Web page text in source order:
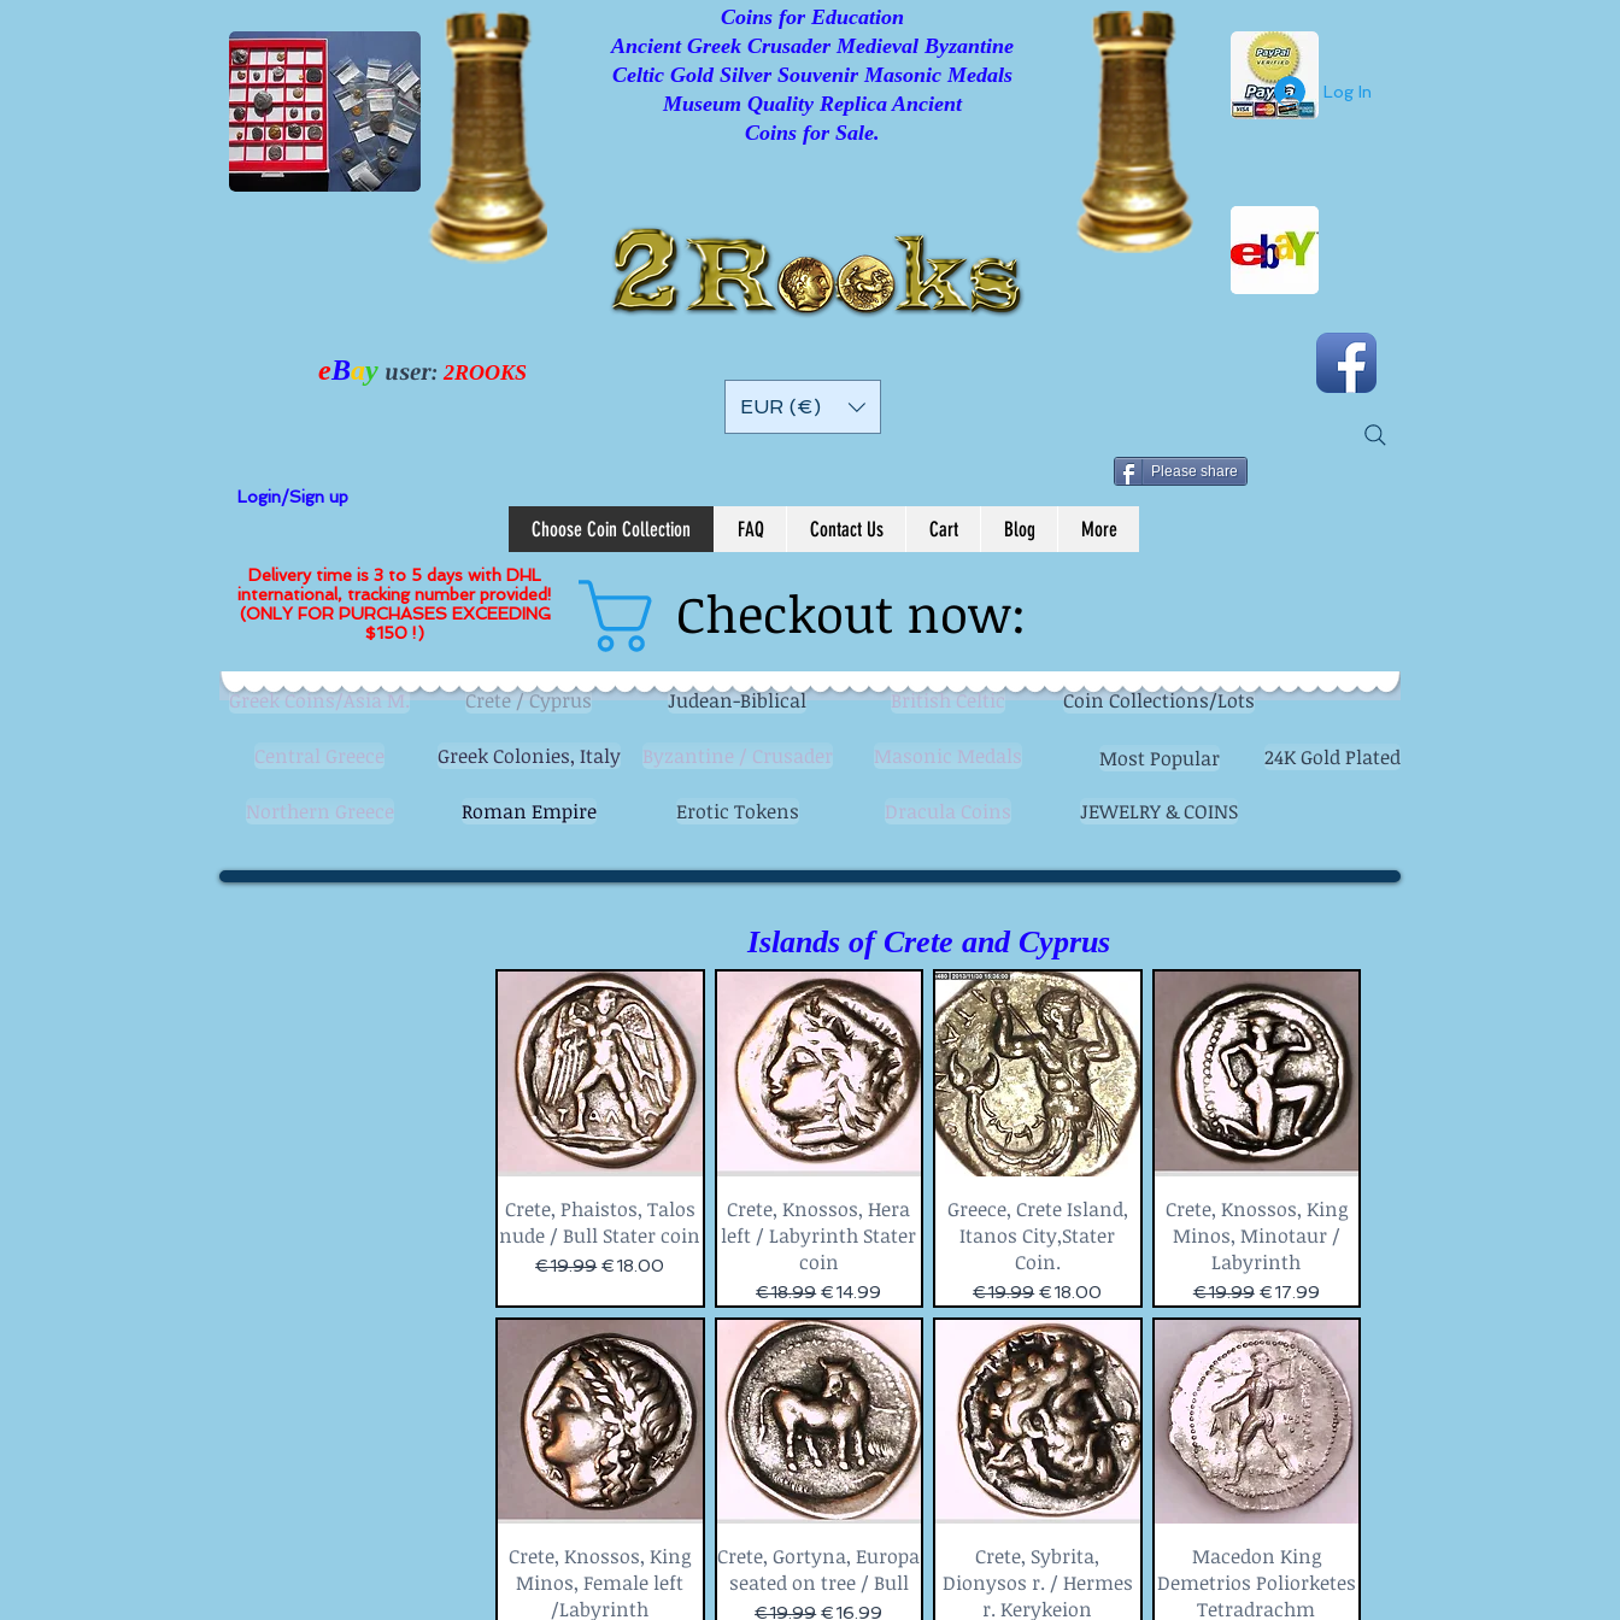
eBayuser:2ROOKS
Choose Coin Collection FAQ Contact Us Cart Blog More
Login/Sign up
Coins for Education
Ancient Greek Crusader Medieval Byzantine
Celtic Gold Silver Souvenir Masonic Medals
Museum Quality Replica Ancient
Coins for Sale.
Please share
Log In
EUR (€)
Delivery time is 3 to 5 days with DHL
international, tracking number provided!
(ONLY FOR PURCHASES EXCEEDING
$150 !)
Checkout now:
Greek Coins/Asia M. Crete / Cyprus Judean-Biblical British Celtic Coin Collections/Lots
Central Greece Greek Colonies, Italy Byzantine / Crusader Masonic Medals Most Popular 24K Gold Plated
Northern Greece Roman Empire Erotic Tokens Dracula Coins JEWELRY & COINS
Islands of Crete and Cyprus
Crete, Phaistos, Talos
nude / Bull Stater coin
Regular Price
€19.99 Sale Price
€18.00
Crete, Knossos, Hera
left / Labyrinth Stater
coin
Regular Price
€18.99 Sale Price
€14.99
Greece, Crete Island,
Itanos City,Stater
Coin.
Regular Price
€19.99 Sale Price
€18.00
Crete, Knossos, King
Minos, Minotaur /
Labyrinth
Regular Price
€19.99 Sale Price
€17.99
Crete, Knossos, King
Minos, Female left
/Labyrinth
Crete, Gortyna, Europa
seated on tree / Bull
Regular Price
€19.99 Sale Price
€16.99
Crete, Sybrita,
Dionysos r. / Hermes
r. Kerykeion
Macedon King
Demetrios Poliorketes
Tetradrachm